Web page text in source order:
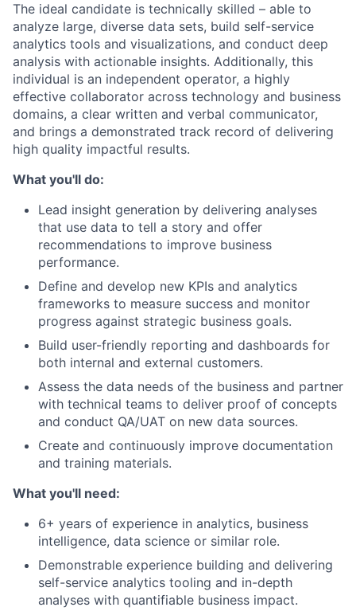
The ideal candidate is technically skilled – able to
analyze large, diverse data sets, build self-service
analytics tools and visualizations, and conduct deep
analysis with actionable insights. Additionally, this
individual is an independent operator, a highly
effective collaborator across technology and business
domains, a clear written and verbal communicator,
and brings a demonstrated track record of delivering
high quality impactful results.
What you'll do:
Lead insight generation by delivering analyses
that use data to tell a story and offer
recommendations to improve business
performance.
Define and develop new KPIs and analytics
frameworks to measure success and monitor
progress against strategic business goals.
Build user-friendly reporting and dashboards for
both internal and external customers.
Assess the data needs of the business and partner
with technical teams to deliver proof of concepts
and conduct QA/UAT on new data sources.
Create and continuously improve documentation
and training materials.
What you'll need:
6+ years of experience in analytics, business
intelligence, data science or similar role.
Demonstrable experience building and delivering
self-service analytics tooling and in-depth
analyses with quantifiable business impact.